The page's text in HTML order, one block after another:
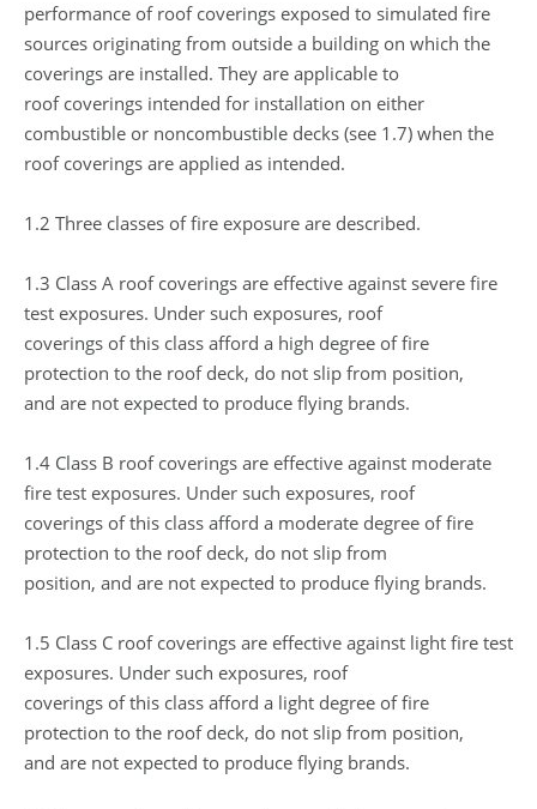
performance of roof coverings exposed to simulated fire
sources originating from outside a building on which the
coverings are installed. They are applicable to
roof coverings intended for installation on either
combustible or noncombustible decks (see 1.7) when the
roof coverings are applied as intended.
1.2 Three classes of fire exposure are described.
1.3 Class A roof coverings are effective against severe fire
test exposures. Under such exposures, roof
coverings of this class afford a high degree of fire
protection to the roof deck, do not slip from position,
and are not expected to produce flying brands.
1.4 Class B roof coverings are effective against moderate
fire test exposures. Under such exposures, roof
coverings of this class afford a moderate degree of fire
protection to the roof deck, do not slip from
position, and are not expected to produce flying brands.
1.5 Class C roof coverings are effective against light fire test
exposures. Under such exposures, roof
coverings of this class afford a light degree of fire
protection to the roof deck, do not slip from position,
and are not expected to produce flying brands.